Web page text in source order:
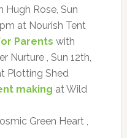
Hugh Rose, Sun
at Nourish Tent
Parents with
Nurture , Sun 12th,
Plotting Shed
making at Wild
Green Heart ,